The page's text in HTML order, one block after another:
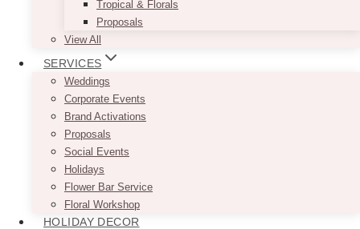
Tropical & Florals
Proposals
View All
SERVICES
Weddings
Corporate Events
Brand Activations
Proposals
Social Events
Holidays
Flower Bar Service
Floral Workshop
HOLIDAY DECOR